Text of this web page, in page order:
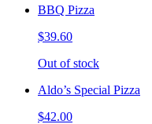
BBQ Pizza
$39.60
Out of stock
Aldo’s Special Pizza
$42.00